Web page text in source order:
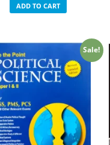
ADD TO CART
Sale!